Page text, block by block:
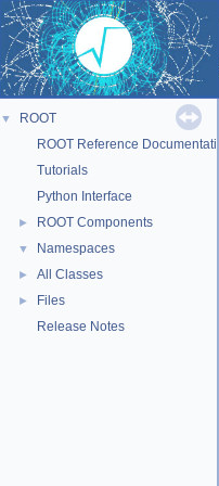
▼
ROOT
ROOT Reference
Tutorials
Python Interface
► ROOT Components
▼ Namespaces
► All Classes
►
Files
Release Notes